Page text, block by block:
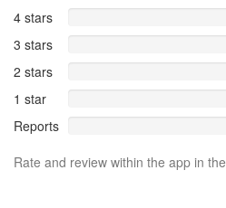
4 stars
3 stars
2 stars
1 star
Reports
Rate and review within the app in the